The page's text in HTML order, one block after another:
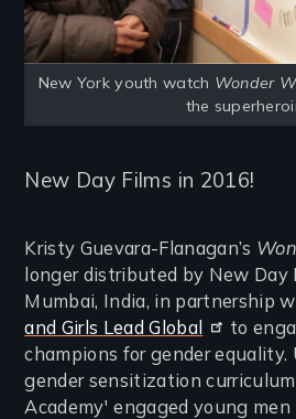
New York youth watch Wonder
the
New Day Films in 2016!
Kristy Guevara-Flanagan’s
longer distributed by New Day
Mumbai, India, in partnership
and Girls Lead Global
to
champions for gender equality.
gender sensitization
Academy' engaged young